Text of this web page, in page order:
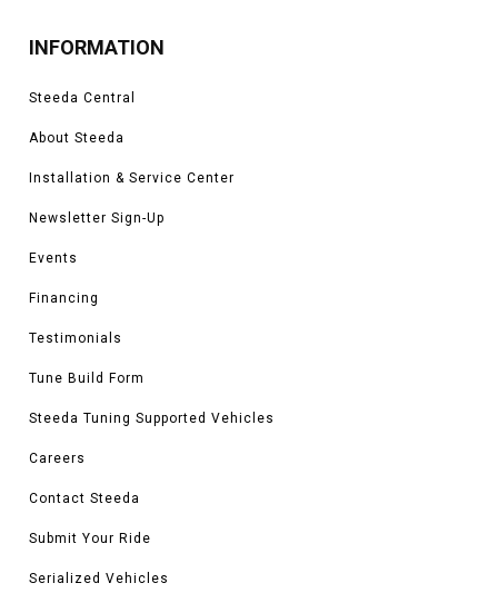
INFORMATION
Steeda Central
About Steeda
Installation & Service Center
Newsletter Sign-Up
Events
Financing
Testimonials
Tune Build Form
Steeda Tuning Supported Vehicles
Careers
Contact Steeda
Submit Your Ride
Serialized Vehicles